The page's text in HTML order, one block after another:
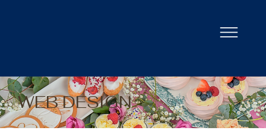
WEB DESIGN